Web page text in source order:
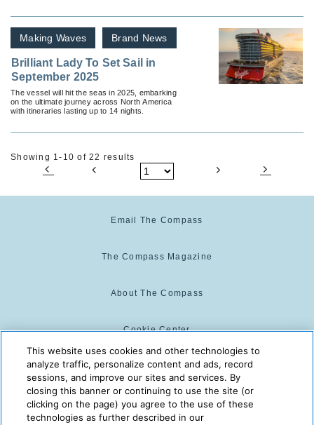
Making Waves Brand News
Brilliant Lady To Set Sail in
September 2025
The vessel will hit the seas in 2025, embarking
on the ultimate journey across North America
with itineraries lasting up to 14 nights.
Showing 1-10 of 22 results
Email The Compass
The Compass Magazine
About The Compass
Cookie Center
Cookie Policy
The Compass is powered by:
This website uses cookies and other technologies to
analyze traffic, personalize content and ads, record
sessions, and improve our sites and services. By
closing this banner or continuing to use the site (or
clicking on the page) you agree to the use of these
technologies as further described in our